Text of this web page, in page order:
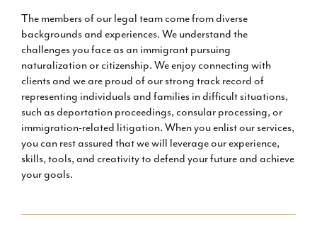
The members of our legal team come from diverse
backgrounds and experiences. We understand the
challenges you face as an immigrant pursuing
naturalization or citizenship. We enjoy connecting with
clients and we are proud of our strong track record of
representing individuals and families in difficult situations,
such as deportation proceedings, consular processing, or
immigration-related litigation. When you enlist our services,
you can rest assured that we will leverage our experience,
skills, tools, and creativity to defend your future and achieve
your goals.